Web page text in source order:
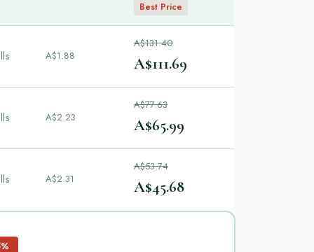
Best Price
A$1.88
A$131.40
A$111.69
A$2.23
A$77.63
A$65.99
A$2.31
A$53.74
A$45.68